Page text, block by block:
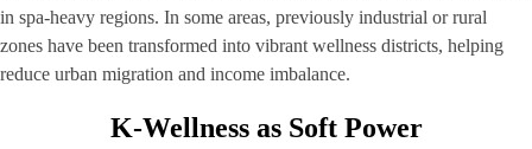
in spa-heavy regions. In some areas, previously industrial or rural
zones have been transformed into vibrant wellness districts, helping
reduce urban migration and income imbalance.
K-Wellness as Soft Power